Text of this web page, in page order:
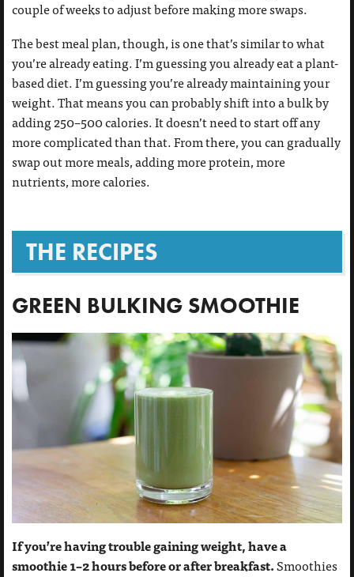
couple of weeks to adjust before making more swaps.
The best meal plan, though, is one that’s similar to what
you’re already eating. I’m guessing you already eat a plant-
based diet. I’m guessing you’re already maintaining your
weight. That means you can probably shift into a bulk by
adding 250–500 calories. It doesn’t need to start off any
more complicated than that. From there, you can gradually
swap out more meals, adding more protein, more
nutrients, more calories.
THE RECIPES
GREEN BULKING SMOOTHIE
If you’re having trouble gaining weight, have a
smoothie 1–2 hours before or after breakfast.Smoothies